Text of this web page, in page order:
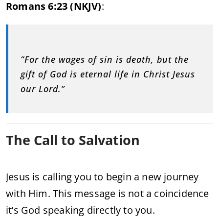
Romans 6:23 (NKJV):
“For the wages of sin is death, but the
gift of God is eternal life in Christ Jesus
our Lord.”
The Call to Salvation
Jesus is calling you to begin a new journey
with Him. This message is not a coincidence
it’s God speaking directly to you.